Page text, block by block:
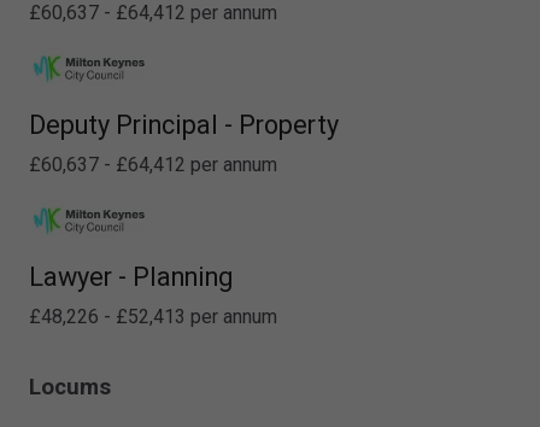
£60,637 - £64,412 per annum
Deputy Principal - Property
£60,637 - £64,412 per annum
Lawyer - Planning
£48,226 - £52,413 per annum
Locums